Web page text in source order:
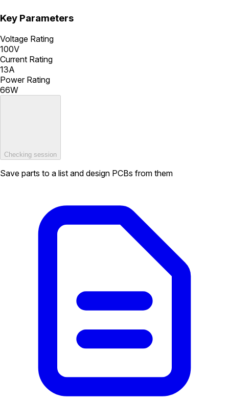
Key Parameters
Voltage Rating
100V
Current Rating
13A
Power Rating
66W
Checking session
Save parts to a list and design PCBs from them